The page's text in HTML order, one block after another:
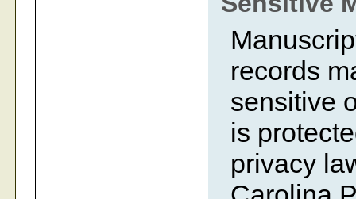
records
sensitive
is
privacy